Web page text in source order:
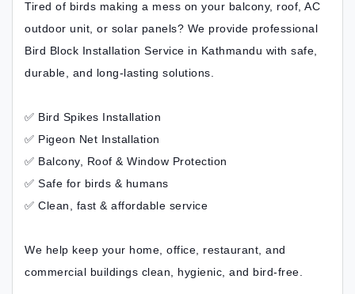
Tired of birds making a mess on your balcony, roof, AC
outdoor unit, or solar panels? We provide professional
Bird Block Installation Service in Kathmandu with safe,
durable, and long-lasting solutions.
✅ Bird Spikes Installation
✅ Pigeon Net Installation
✅ Balcony, Roof & Window Protection
✅ Safe for birds & humans
✅ Clean, fast & affordable service
We help keep your home, office, restaurant, and
commercial buildings clean, hygienic, and bird-free.